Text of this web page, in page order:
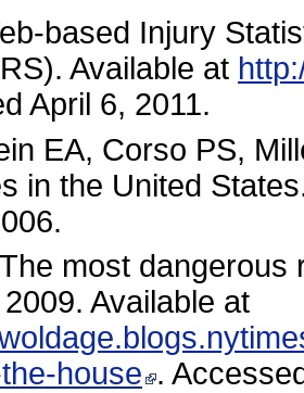
based Injury
Available at
April 6, 2011.
EA, Corso PS,
in the United
most
Available at
house .